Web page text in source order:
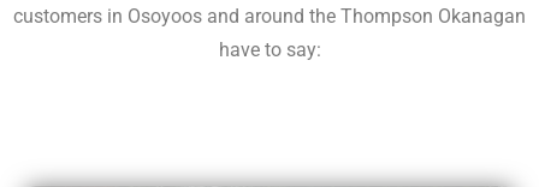
customers in Osoyoos and around the Thompson Okanagan
have to say: